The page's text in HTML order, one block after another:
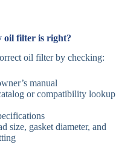
oil filter is right?
oil filter by checking:
manual
or compatibility lookup
size, gasket diameter, and